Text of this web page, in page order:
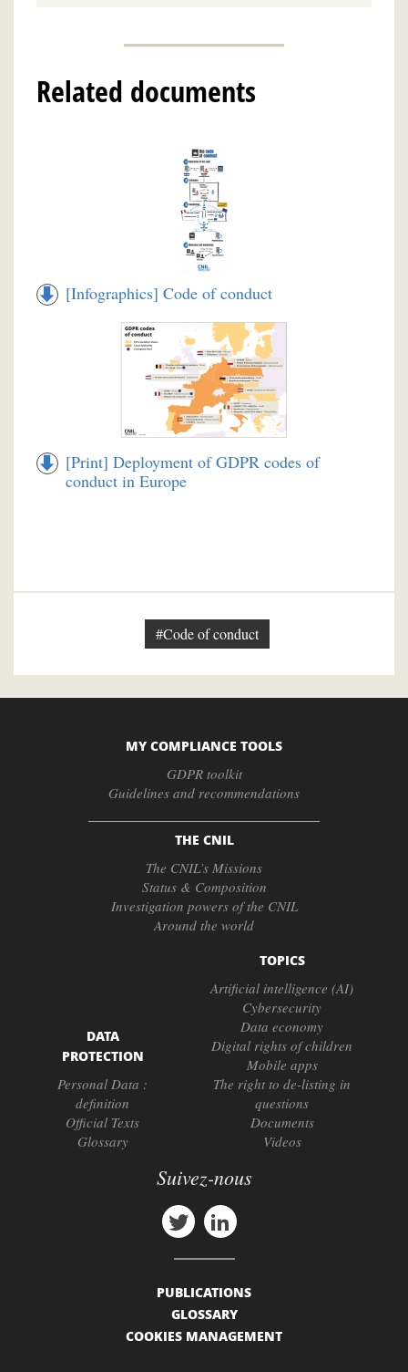
Related documents
[Infographics] Code of conduct
[Print] Deployment of GDPR codes of
conduct in Europe
#Code of conduct
MY COMPLIANCE TOOLS
GDPR toolkit
Guidelines and recommendations
THE CNIL
The CNIL’s Missions
Status & Composition
Investigation powers of the CNIL
Around the world
DATA
PROTECTION
Personal Data :
definition
Official Texts
Glossary
TOPICS
Artificial intelligence (AI)
Cybersecurity
Data economy
Digital rights of children
Mobile apps
The right to de-listing in
questions
Documents
Videos
Suivez-nous
PUBLICATIONS
GLOSSARY
COOKIES MANAGEMENT